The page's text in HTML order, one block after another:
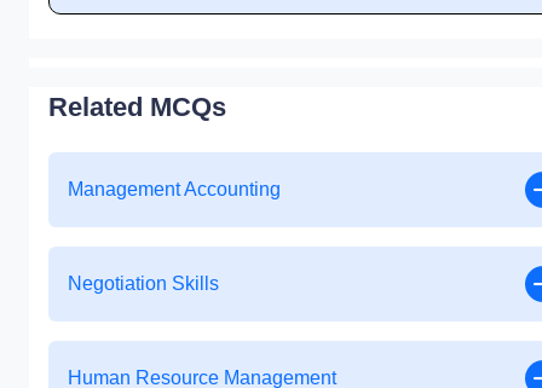
Related MCQs
Management Accounting
Negotiation Skills
Human Resource Management